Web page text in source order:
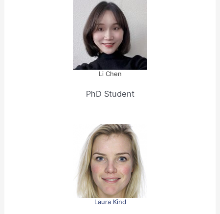
Li Chen
PhD Student
Laura Kind